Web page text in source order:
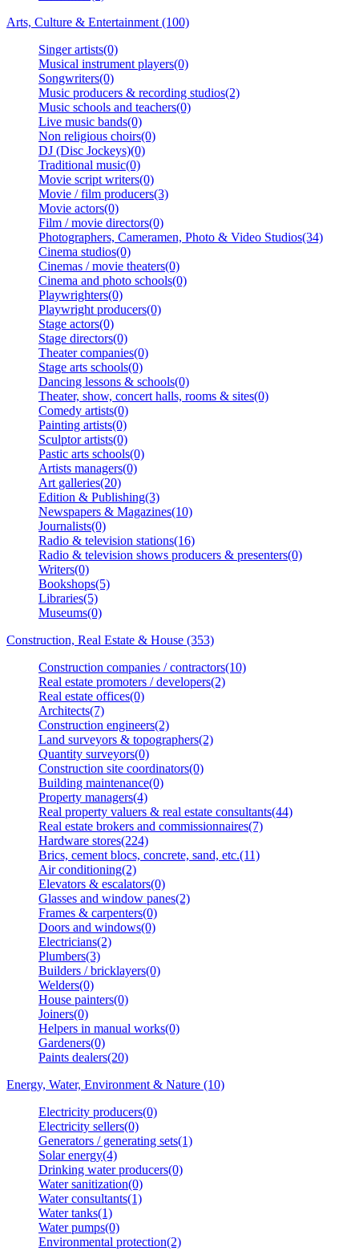
Arts, Culture & Entertainment (100)
Singer artists(0)
Musical instrument players(0)
Songwriters(0)
Music producers & recording studios(2)
Music schools and teachers(0)
Live music bands(0)
Non religious choirs(0)
DJ (Disc Jockeys)(0)
Traditional music(0)
Movie script writers(0)
Movie / film producers(3)
Movie actors(0)
Film / movie directors(0)
Photographers, Cameramen, Photo & Video Studios(34)
Cinema studios(0)
Cinemas / movie theaters(0)
Cinema and photo schools(0)
Playwrighters(0)
Playwright producers(0)
Stage actors(0)
Stage directors(0)
Theater companies(0)
Stage arts schools(0)
Dancing lessons & schools(0)
Theater, show, concert halls, rooms & sites(0)
Comedy artists(0)
Painting artists(0)
Sculptor artists(0)
Pastic arts schools(0)
Artists managers(0)
Art galleries(20)
Edition & Publishing(3)
Newspapers & Magazines(10)
Journalists(0)
Radio & television stations(16)
Radio & television shows producers & presenters(0)
Writers(0)
Bookshops(5)
Libraries(5)
Museums(0)
Construction, Real Estate & House (353)
Construction companies / contractors(10)
Real estate promoters / developers(2)
Real estate offices(0)
Architects(7)
Construction engineers(2)
Land surveyors & topographers(2)
Quantity surveyors(0)
Construction site coordinators(0)
Building maintenance(0)
Property managers(4)
Real property valuers & real estate consultants(44)
Real estate brokers and commissionnaires(7)
Hardware stores(224)
Brics, cement blocs, concrete, sand, etc.(11)
Air conditioning(2)
Elevators & escalators(0)
Glasses and window panes(2)
Frames & carpenters(0)
Doors and windows(0)
Electricians(2)
Plumbers(3)
Builders / bricklayers(0)
Welders(0)
House painters(0)
Joiners(0)
Helpers in manual works(0)
Gardeners(0)
Paints dealers(20)
Energy, Water, Environment & Nature (10)
Electricity producers(0)
Electricity sellers(0)
Generators / generating sets(1)
Solar energy(4)
Drinking water producers(0)
Water sanitization(0)
Water consultants(1)
Water tanks(1)
Water pumps(0)
Environmental protection(2)